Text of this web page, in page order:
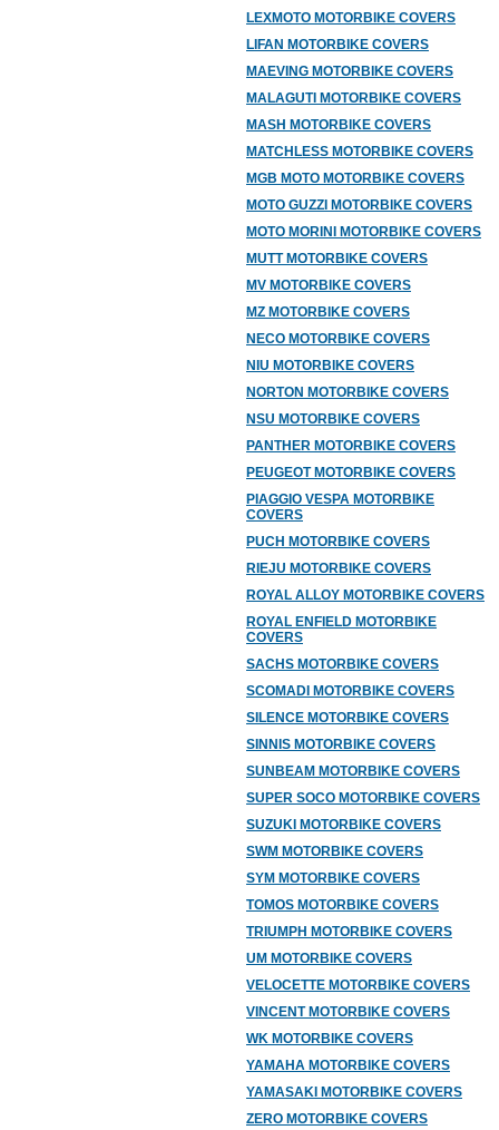
LEXMOTO MOTORBIKE COVERS
LIFAN MOTORBIKE COVERS
MAEVING MOTORBIKE COVERS
MALAGUTI MOTORBIKE COVERS
MASH MOTORBIKE COVERS
MATCHLESS MOTORBIKE COVERS
MGB MOTO MOTORBIKE COVERS
MOTO GUZZI MOTORBIKE COVERS
MOTO MORINI MOTORBIKE COVERS
MUTT MOTORBIKE COVERS
MV MOTORBIKE COVERS
MZ MOTORBIKE COVERS
NECO MOTORBIKE COVERS
NIU MOTORBIKE COVERS
NORTON MOTORBIKE COVERS
NSU MOTORBIKE COVERS
PANTHER MOTORBIKE COVERS
PEUGEOT MOTORBIKE COVERS
PIAGGIO VESPA MOTORBIKE
COVERS
PUCH MOTORBIKE COVERS
RIEJU MOTORBIKE COVERS
ROYAL ALLOY MOTORBIKE COVERS
ROYAL ENFIELD MOTORBIKE
COVERS
SACHS MOTORBIKE COVERS
SCOMADI MOTORBIKE COVERS
SILENCE MOTORBIKE COVERS
SINNIS MOTORBIKE COVERS
SUNBEAM MOTORBIKE COVERS
SUPER SOCO MOTORBIKE COVERS
SUZUKI MOTORBIKE COVERS
SWM MOTORBIKE COVERS
SYM MOTORBIKE COVERS
TOMOS MOTORBIKE COVERS
TRIUMPH MOTORBIKE COVERS
UM MOTORBIKE COVERS
VELOCETTE MOTORBIKE COVERS
VINCENT MOTORBIKE COVERS
WK MOTORBIKE COVERS
YAMAHA MOTORBIKE COVERS
YAMASAKI MOTORBIKE COVERS
ZERO MOTORBIKE COVERS